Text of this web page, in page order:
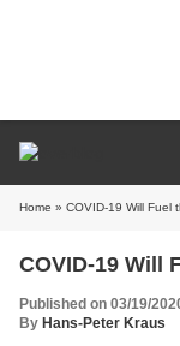
Home » COVID-19 Will Fuel
COVID-19 Will
Published on 03/19/
By Hans-Peter Kraus